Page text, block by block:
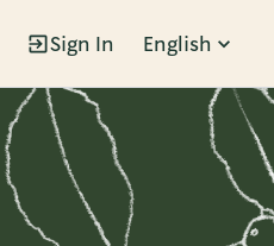
Sign In English